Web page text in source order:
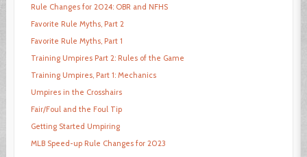
Rule Changes for 2024: OBR and NFHS
Favorite Rule Myths, Part 2
Favorite Rule Myths, Part 1
Training Umpires Part 2: Rules of the Game
Training Umpires, Part 1: Mechanics
Umpires in the Crosshairs
Fair/Foul and the Foul Tip
Getting Started Umpiring
MLB Speed-up Rule Changes for 2023